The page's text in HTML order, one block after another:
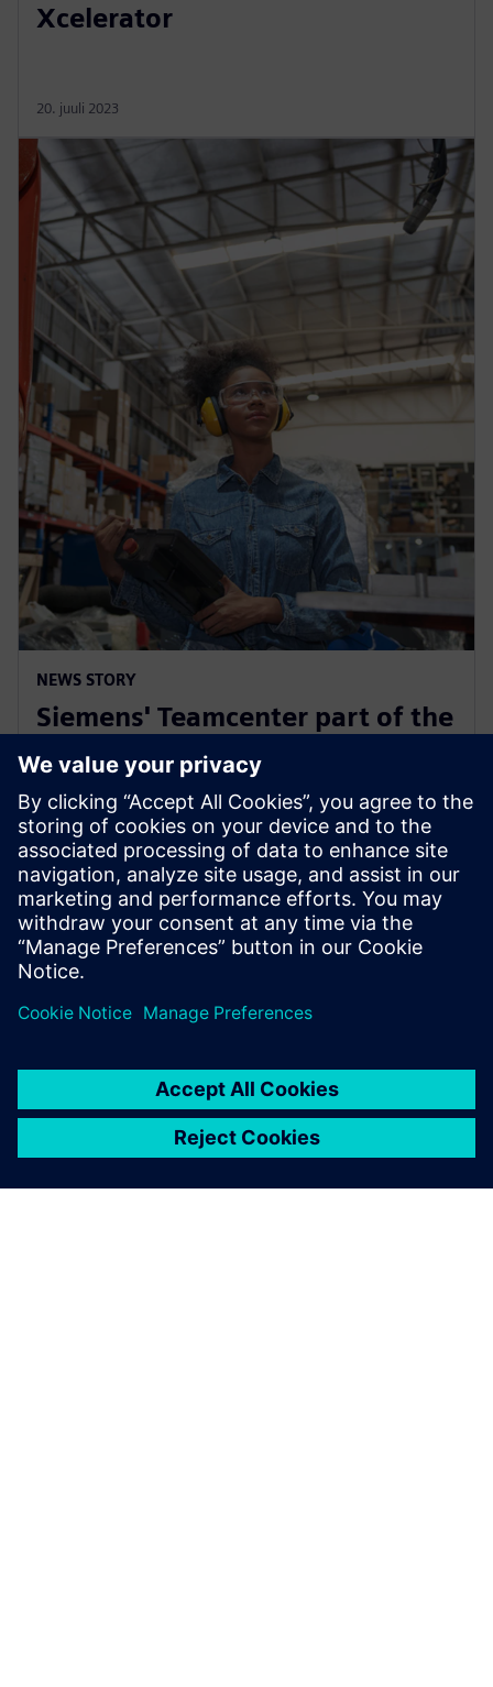
Xcelerator
20. juuli 2023
NEWS STORY
Siemens' Teamcenter part of the
Microsoft Cloud for
Manufacturing ISV designation
18. juuli 2023